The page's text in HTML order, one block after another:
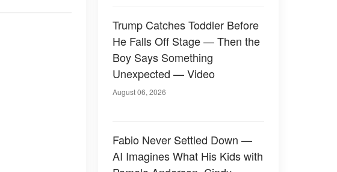
Trump Catches Toddler Before
He Falls Off Stage — Then the
Boy Says Something
Unexpected — Video
August 06, 2026
Fabio Never Settled Down —
AI Imagines What His Kids with